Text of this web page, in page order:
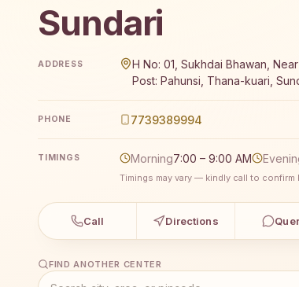
Sundari
ADDRESS
H No: 01, Sukhdai Bhawan,
Post: Pahunsi, Thana-kuari,
PHONE 7739389994
TIMINGS Morning7:00 – 9:00 AM
Timings may vary — kindly call to confirm
Call Directions
FIND ANOTHER CENTER